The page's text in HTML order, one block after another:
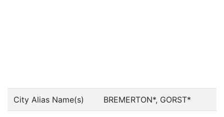
City Alias Name(s) BREMERTON*, GORST*